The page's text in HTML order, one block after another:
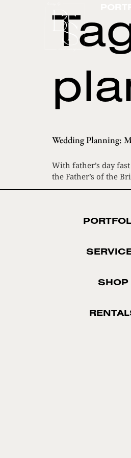
Wedding Planning:
With father’s day
the Father’s of the
SHOP